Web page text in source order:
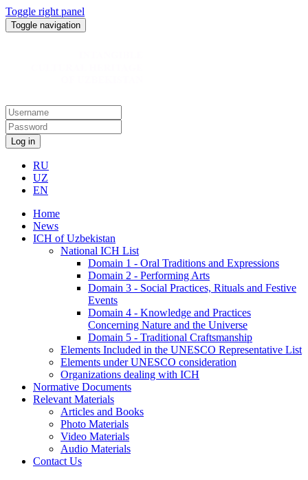
Toggle right panel
Toggle navigation
Log in
RU
UZ
EN
Home
News
ICH of Uzbekistan
National ICH List
Domain 1 - Oral Traditions and Expressions
Domain 2 - Performing Arts
Domain 3 - Social Practices, Rituals and Festive
Events
Domain 4 - Knowledge and Practices
Concerning Nature and the Universe
Domain 5 - Traditional Craftsmanship
Elements Included in the UNESCO Representative List
Elements under UNESCO consideration
Organizations dealing with ICH
Normative Documents
Relevant Materials
Articles and Books
Photo Materials
Video Materials
Audio Materials
Contact Us